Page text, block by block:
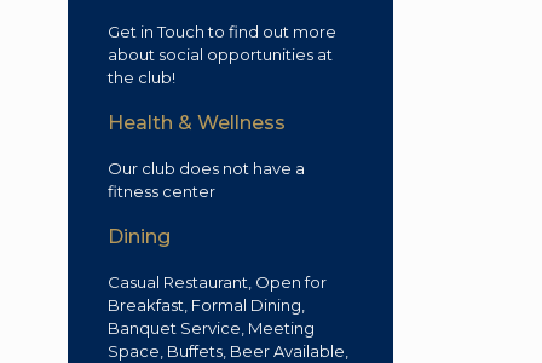
Get in Touch to find out more
about social opportunities at
the club!
Health & Wellness
Our club does not have a
fitness center
Dining
Casual Restaurant, Open for
Breakfast, Formal Dining,
Banquet Service, Meeting
Space, Buffets, Beer Available,